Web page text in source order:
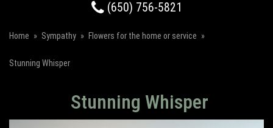
(650) 756-5821
Home Sympathy Flowers for the home or service
Stunning Whisper
Stunning Whisper